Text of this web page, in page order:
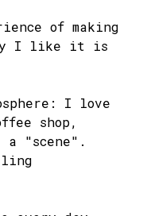
of making
I like it is
I love
shop,
"scene".